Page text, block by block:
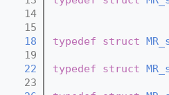
   14
   15
   18
typedef struct
   19
   22
typedef struct
   23